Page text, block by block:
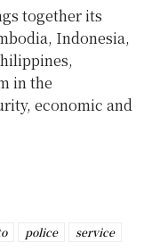
together its
Indonesia,
in the
economic and
police service